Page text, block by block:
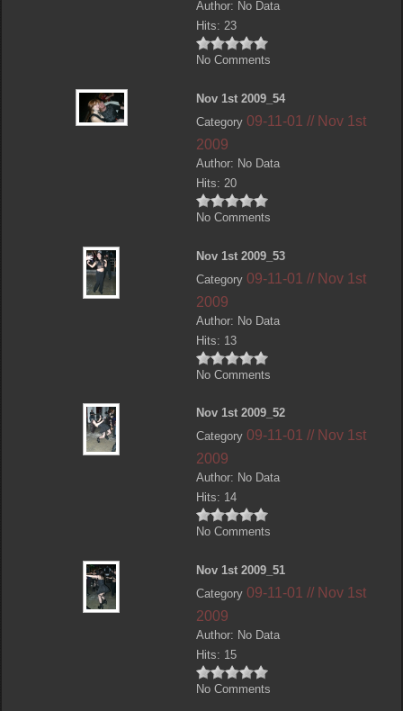
Author: No Data
Hits: 23
No Comments
Nov 1st 2009_54
Category 09-11-01 // Nov 1st
2009
Author: No Data
Hits: 20
No Comments
Nov 1st 2009_53
Category 09-11-01 // Nov 1st
2009
Author: No Data
Hits: 13
No Comments
Nov 1st 2009_52
Category 09-11-01 // Nov 1st
2009
Author: No Data
Hits: 14
No Comments
Nov 1st 2009_51
Category 09-11-01 // Nov 1st
2009
Author: No Data
Hits: 15
No Comments